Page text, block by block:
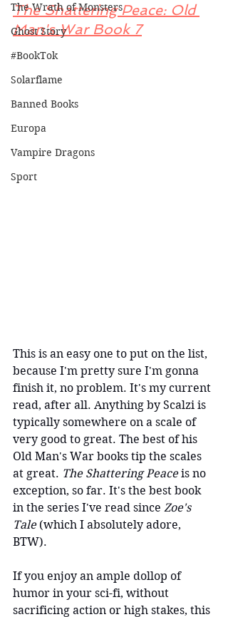
The Wrath of Monsters
Ghost Story
#BookTok
Solarflame
Banned Books
Europa
Vampire Dragons
Sport
The Shattering Peace: Old
Man's War Book 7
This is an easy one to put on the list,
because I'm pretty sure I'm gonna
finish it, no problem. It's my current
read, after all. Anything by Scalzi is
typically somewhere on a scale of
very good to great. The best of his
Old Man's War books tip the scales
at great. The Shattering Peace is no
exception, so far. It's the best book
in the series I've read since Zoe's
Tale (which I absolutely adore,
BTW).
If you enjoy an ample dollop of
humor in your sci-fi, without
sacrificing action or high stakes, this